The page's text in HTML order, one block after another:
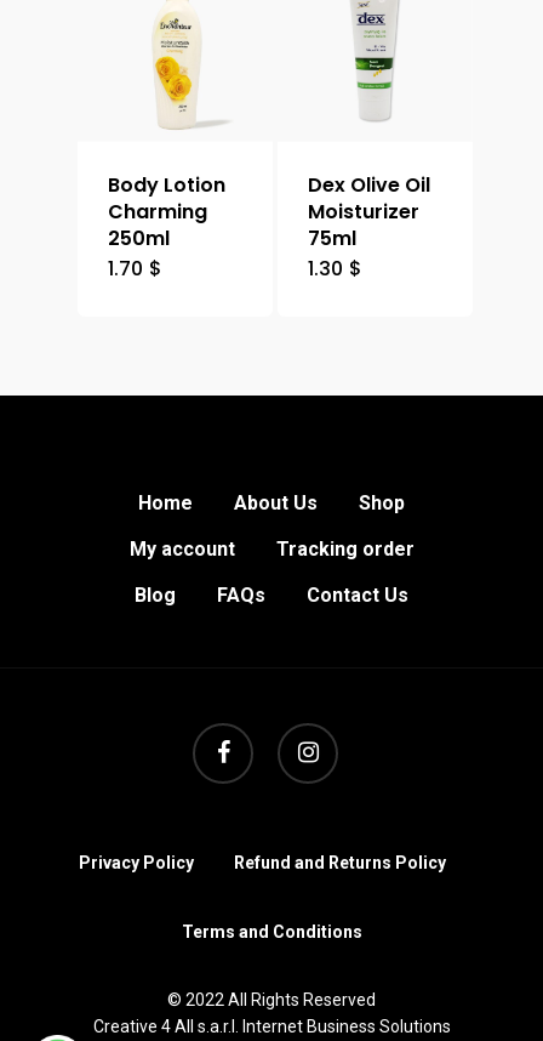
Body Lotion
Charming
250ml
1.70 $
Dex Olive Oil
Moisturizer
75ml
1.30 $
Home About Us
Shop
My account
Tracking order
Blog
FAQs Contact Us
facebook instagram
Privacy Policy Refund and Returns Policy
Terms and Conditions
© 2022 All Rights Reserved
Creative 4 All s.a.r.l. Internet Business Solutions